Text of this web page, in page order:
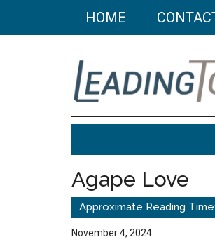
HOME
Leading
To
Life
Helping
build
a
better
life
through
Agape Love
November 4, 2024